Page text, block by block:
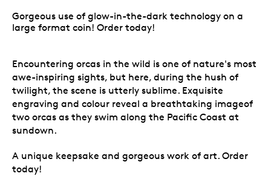
Gorgeous use of glow-in-the-dark technology on a
large format coin! Order today!
Encountering orcas in the wild is one of nature's most
awe-inspiring sights, but here, during the hush of
twilight, the scene is utterly sublime. Exquisite
engraving and colour reveal a breathtaking imageof
two orcas as they swim along the Pacific Coast at
sundown.
A unique keepsake and gorgeous work of art. Order
today!